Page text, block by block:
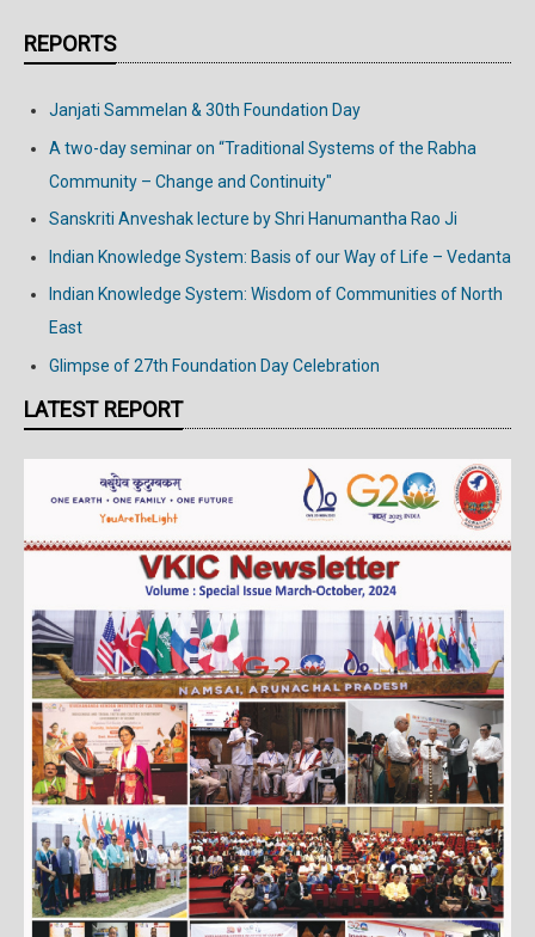
REPORTS
Janjati Sammelan & 30th Foundation Day
A two-day seminar on “Traditional Systems of the Rabha
Community – Change and Continuity"
Sanskriti Anveshak lecture by Shri Hanumantha Rao Ji
Indian Knowledge System: Basis of our Way of Life – Vedanta
Indian Knowledge System: Wisdom of Communities of North
East
Glimpse of 27th Foundation Day Celebration
LATEST REPORT